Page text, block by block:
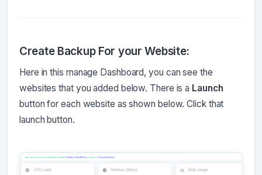
Create Backup For your Website:
Here in this manage Dashboard, you can see the
websites that you added below. There is a Launch
button for each website as shown below. Click that
launch button.